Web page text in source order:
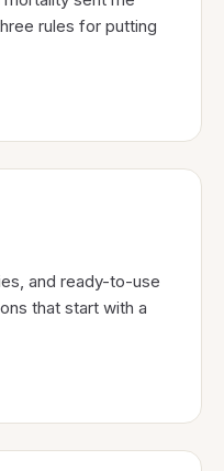
rules for putting
and ready-to-use
that start with a